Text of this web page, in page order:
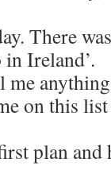
was
Ireland’.
anything
this list
and